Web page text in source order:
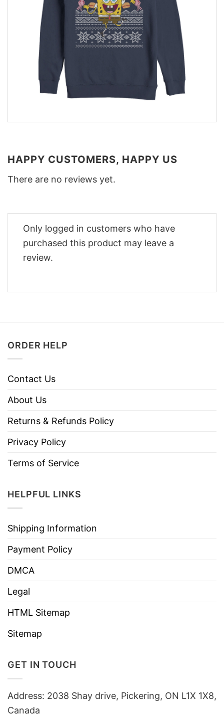
HAPPY CUSTOMERS, HAPPY US
There are no reviews yet.
Only logged in customers who have
purchased this product may leave a
review.
ORDER HELP
Contact Us
About Us
Returns & Refunds Policy
Privacy Policy
Terms of Service
HELPFUL LINKS
Shipping Information
Payment Policy
DMCA
Legal
HTML Sitemap
Sitemap
GET IN TOUCH
Address: 2038 Shay drive, Pickering, ON L1X 1X8,
Canada